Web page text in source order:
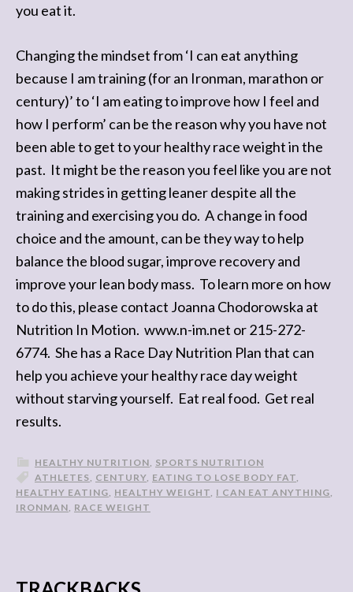
you eat it.
Changing the mindset from ‘I can eat anything
because I am training (for an Ironman, marathon or
century)’ to ‘I am eating to improve how I feel and
how I perform’ can be the reason why you have not
been able to get to your healthy race weight in the
past. It might be the reason you feel like you are not
making strides in getting leaner despite all the
training and exercising you do. A change in food
choice and the amount, can be they way to help
balance the blood sugar, improve recovery and
improve your lean body mass. To learn more on how
to do this, please contact Joanna Chodorowska at
Nutrition In Motion. www.n-im.net or 215-272-
6774. She has a Race Day Nutrition Plan that can
help you achieve your healthy race day weight
without starving yourself. Eat real food. Get real
results.
HEALTHY NUTRITION SPORTS NUTRITION
ATHLETES CENTURY EATING TO LOSE BODY FAT
HEALTHY EATING HEALTHY WEIGHT I CAN EAT ANYTHING
IRONMAN RACE WEIGHT